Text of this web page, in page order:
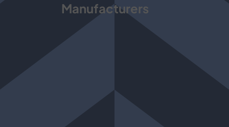
Manufacturers